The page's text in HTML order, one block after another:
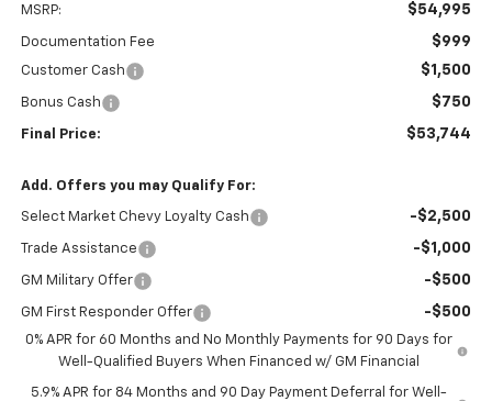
MSRP: $54,995
Documentation Fee $999
Customer Cash $1,500
Bonus Cash $750
Final Price: $53,744
Add. Offers you may Qualify For:
Select Market Chevy Loyalty Cash -$2,500
Trade Assistance -$1,000
GM Military Offer -$500
GM First Responder Offer -$500
0% APR for 60 Months and No Monthly Payments for 90 Days for
Well-Qualified Buyers When Financed w/ GM Financial
5.9% APR for 84 Months and 90 Day Payment Deferral for Well-